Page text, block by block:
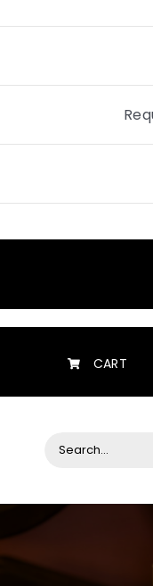
CART
Search